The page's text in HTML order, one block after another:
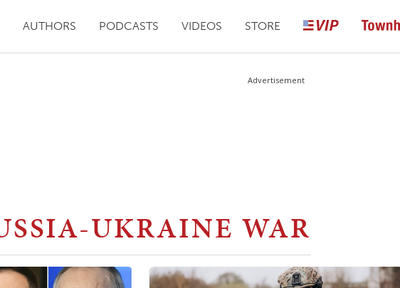
AUTHORS PODCASTS VIDEOS STORE
Advertisement
UKRAINE WAR